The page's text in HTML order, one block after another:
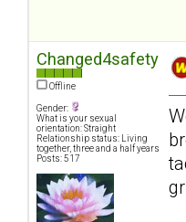
Changed4safety
Offline
Gender:
What is your sexual
orientation: Straight
Relationship status: Living
together, three and a half years
Posts: 517